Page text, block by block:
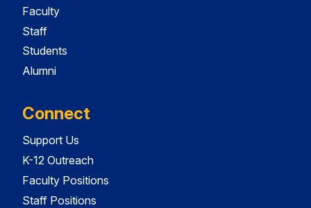
Faculty
Staff
Students
Alumni
Connect
Support Us
K-12 Outreach
Faculty Positions
Staff Positions